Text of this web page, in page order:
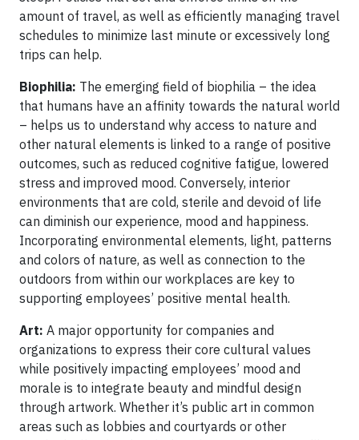
amount of travel, as well as efficiently managing travel
schedules to minimize last minute or excessively long
trips can help.
Biophilia: The emerging field of biophilia – the idea
that humans have an affinity towards the natural world
– helps us to understand why access to nature and
other natural elements is linked to a range of positive
outcomes, such as reduced cognitive fatigue, lowered
stress and improved mood. Conversely, interior
environments that are cold, sterile and devoid of life
can diminish our experience, mood and happiness.
Incorporating environmental elements, light, patterns
and colors of nature, as well as connection to the
outdoors from within our workplaces are key to
supporting employees’ positive mental health.
Art: A major opportunity for companies and
organizations to express their core cultural values
while positively impacting employees’ mood and
morale is to integrate beauty and mindful design
through artwork. Whether it’s public art in common
areas such as lobbies and courtyards or other